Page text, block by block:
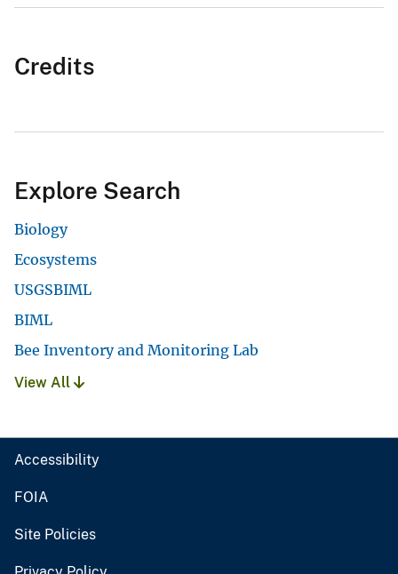
Credits
Explore Search
Biology
Ecosystems
USGSBIML
BIML
Bee Inventory and Monitoring Lab
View All
Accessibility
FOIA
Site Policies